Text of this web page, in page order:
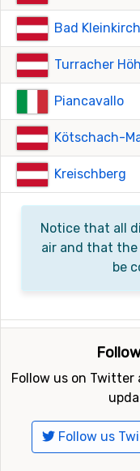
Bad
Turracher
Piancavallo
Kötschach-
Kreischberg
Notice that all
air and that
be
Follow us on Twitter
Follow us